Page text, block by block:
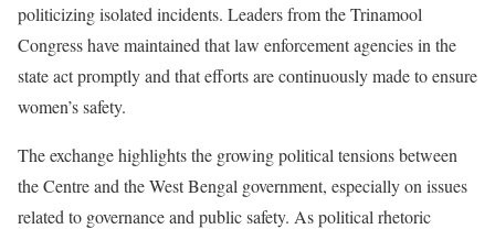
politicizing isolated incidents. Leaders from the Trinamool
Congress have maintained that law enforcement agencies in the
state act promptly and that efforts are continuously made to ensure
women’s safety.
The exchange highlights the growing political tensions between
the Centre and the West Bengal government, especially on issues
related to governance and public safety. As political rhetoric